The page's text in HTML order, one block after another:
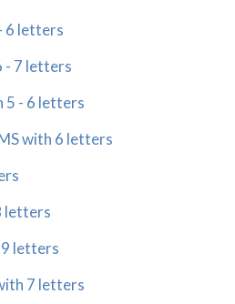
6 letters
- 7 letters
5 - 6 letters
with 6 letters
letters
9 letters
7 letters